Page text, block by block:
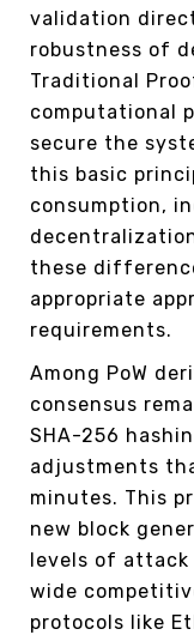
validation
robustness of
Traditional
computational
secure the
this basic
consumption,
these
appropriate
requirements.
Among PoW
consensus
SHA-256
adjustments
minutes. This
new block
levels of
wide
protocols like